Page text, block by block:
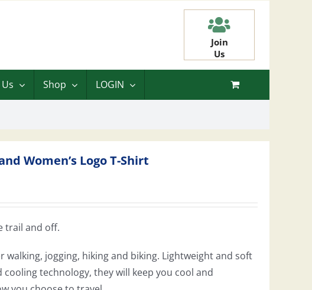
Join
Us
Shop LOGIN
Women’s Logo T-Shirt
trail and off.
walking, jogging, hiking and biking. Lightweight and soft
technology, they will keep you cool and